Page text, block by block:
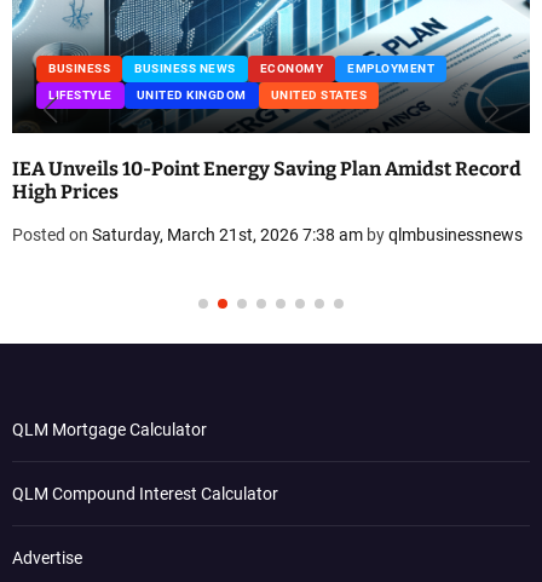
BUSINESS BUSINESS NEWS ECONOMY
EMPLOYMENT
LIFESTYLE
UNITED KINGDOM UNITED STATES
IEA Unveils 10-Point Energy Saving Plan Amidst Record
High Prices
Posted on Saturday, March 21st, 2026 7:38 am byqlmbusinessnews
QLM Mortgage Calculator
QLM Compound Interest Calculator
Advertise